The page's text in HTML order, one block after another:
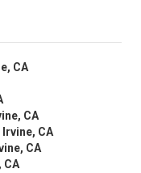
CA
CA
CA
CA
CA